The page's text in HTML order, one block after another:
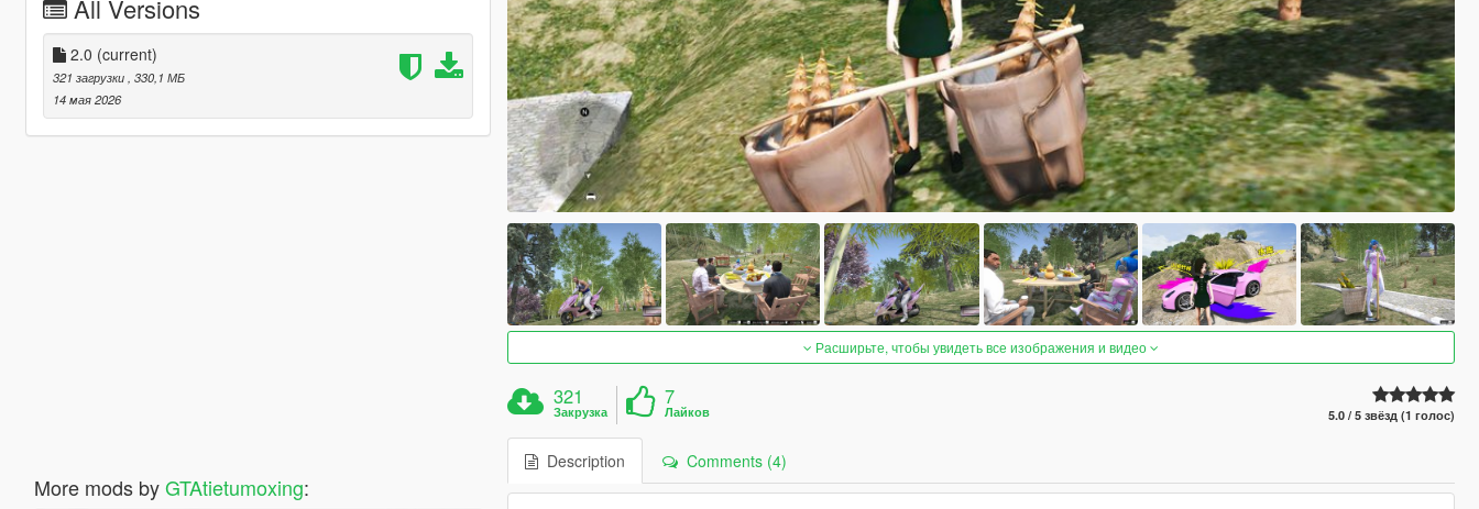
All Versions
2.0 (current)
321 загрузки , 330,1 МБ
14 мая 2026
More mods byGTAtietumoxing:
Расширьте, чтобы увидеть все изображения и видео
321
Закрузка
7
Лайков 5.0 / 5 звёзд (1 голос)
Description Comments (4)